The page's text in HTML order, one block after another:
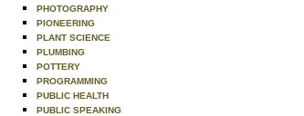
PHOTOGRAPHY
PIONEERING
PLANT SCIENCE
PLUMBING
POTTERY
PROGRAMMING
PUBLIC HEALTH
PUBLIC SPEAKING